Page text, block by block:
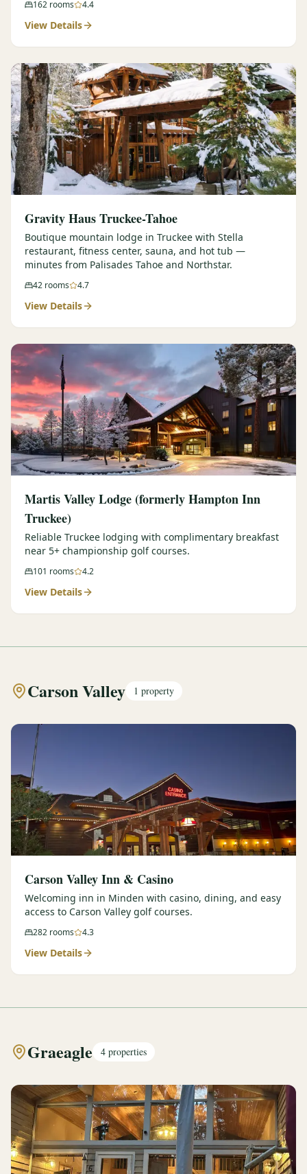
162 rooms 4.4
View Details
Gravity Haus Truckee-Tahoe
Boutique mountain lodge in Truckee with Stella
restaurant, fitness center, sauna, and hot tub —
minutes from Palisades Tahoe and Northstar.
42 rooms 4.7
View Details
Martis Valley Lodge (formerly Hampton Inn
Truckee)
Reliable Truckee lodging with complimentary breakfast
near 5+ championship golf courses.
101 rooms 4.2
View Details
Carson Valley 1 property
Carson Valley Inn & Casino
Welcoming inn in Minden with casino, dining, and easy
access to Carson Valley golf courses.
282 rooms 4.3
View Details
Graeagle 4 properties